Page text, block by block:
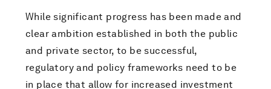
While significant progress has been made and
clear ambition established in both the public
and private sector, to be successful,
regulatory and policy frameworks need to be
in place that allow for increased investment